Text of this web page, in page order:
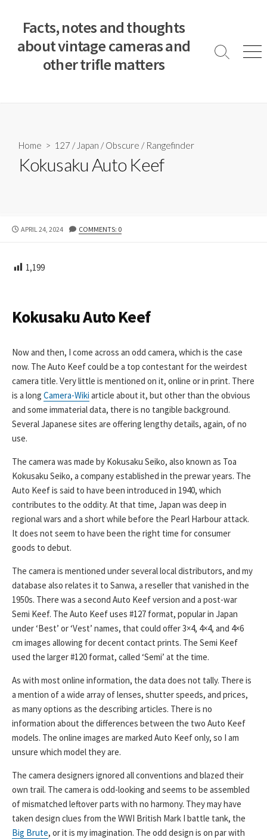
Facts, notes and thoughts
about vintage cameras and
other trifle matters
S
M
Home > 127 / Japan /Obscure / Rangefinder
Kokusaku Auto Keef
P
L
D
T
E
APRIL 24, 2024 COMMENTS: 0
1,199
Kokusaku Auto Keef
Now and then, I come across an odd camera, which is the case
now. The Auto Keef could be a top contestant for the weirdest
camera title. Very little is mentioned on it, online or in print. There
is a long Camera-Wiki article about it, but other than the obvious
and some immaterial data, there is no tangible background.
Several Japanese sites are offering lengthy details, again, of no
use.
The camera was made by Kokusaku Seiko, also known as Toa
Kokusaku Seiko, a company established in the prewar years. The
Auto Keef is said to have been introduced in 1940, which
contributes to the oddity. At that time, Japan was deep in
regional wars and a short while before the Pearl Harbour attack.
It does not seem to have been the right time for consumer
goods to debut.
The camera is mentioned under several local distributors, and my
database also relates it to Sanwa, a reseller that vanished in the
1950s. There was a second Auto Keef version and a post-war
Semi Keef. The Auto Keef uses #127 format, popular in Japan
under ‘Best’ or ‘Vest’ names, that could offer 3×4, 4×4, and 4×6
cm images allowing for decent contact prints. The Semi Keef
used the larger #120 format, called ‘Semi’ at the time.
As with most online information, the data does not tally. There is
a mention of a wide array of lenses, shutter speeds, and prices,
as many options as the describing articles. There is no
information about the differences between the two Auto Keef
models. The online images are marked Auto Keef only, so I am
unsure which model they are.
The camera designers ignored all conventions and blazed their
own trail. The camera is odd-looking and seems to be assembled
of mismatched leftover parts with no harmony. They may have
taken design clues from the WWI British Mark I battle tank, the
Big Brute, or it is my imagination. The odd design is on par with